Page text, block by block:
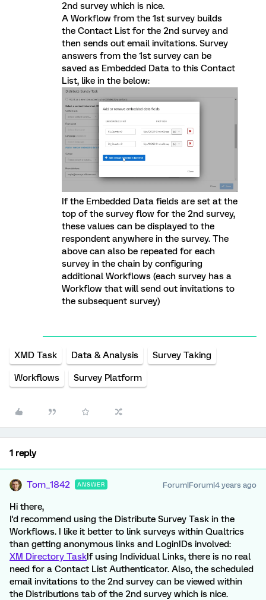
2nd survey which is nice.
A Workflow from the 1st survey builds
the Contact List for the 2nd survey and
then sends out email invitations. Survey
answers from the 1st survey can be
saved as Embedded Data to this Contact
List, like in the below:
If the Embedded Data fields are set at the
top of the survey flow for the 2nd survey,
these values can be displayed to the
respondent anywhere in the survey. The
above can also be repeated for each
survey in the chain by configuring
additional Workflows (each survey has a
Workflow that will send out invitations to
the subsequent survey)
XMD Task Data & Analysis Survey Taking
Workflows Survey Platform
1 reply
Tom_1842 ANSWER Forum|Forum|4 years ago
Hi there,
I'd recommend using the Distribute Survey Task in the
Workflows. I like it better to link surveys within Qualtrics
than getting anonymous links and LoginIDs involved:
XM Directory TaskIf using Individual Links, there is no real
need for a Contact List Authenticator. Also, the scheduled
email invitations to the 2nd survey can be viewed within
the Distributions tab of the 2nd survey which is nice.